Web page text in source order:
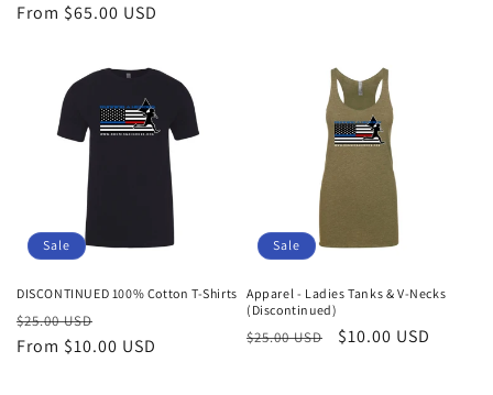
Regular
From $65.00 USD
Sale
DISCONTINUED 100% Cotton T-Shirts
Regular
price
$25.00 USD
price
From $10.00 USD
Sale
Apparel - Ladies Tanks & V-Necks
(Discontinued)
Regular
$25.00 USD
Sale
$10.00 USD